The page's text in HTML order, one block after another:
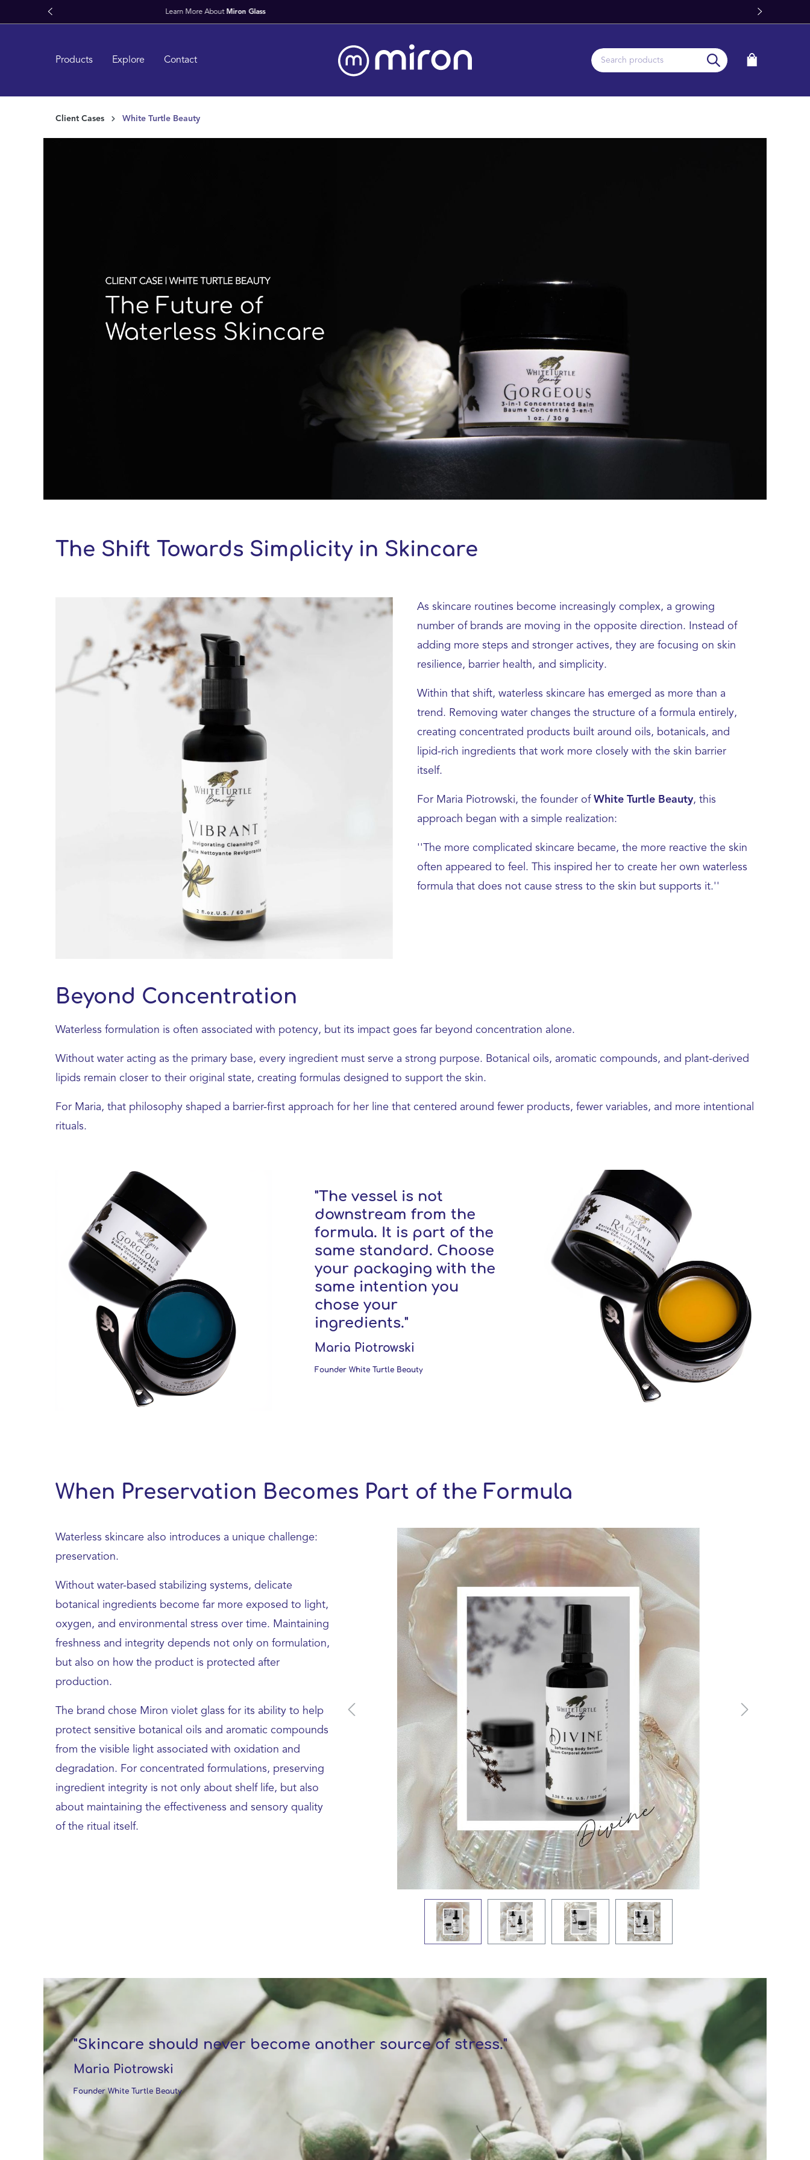
general.skipToNavigation
Products Explore Contact
Client Cases White Turtle Beauty
The Shift Towards Simplicity in Skincare
As skincare routines become increasingly complex, a growing
number of brands are moving in the opposite direction. Instead of
adding more steps and stronger actives, they are focusing on skin
resilience, barrier health, and simplicity.
Within that shift, waterless skincare has emerged as more than a
trend. Removing water changes the structure of a formula entirely,
creating concentrated products built around oils, botanicals, and
lipid-rich ingredients that work more closely with the skin barrier
itself.
For Maria Piotrowski, the founder of White Turtle Beauty, this
approach began with a simple realization:
''The more complicated skincare became, the more reactive the skin
often appeared to feel. This inspired her to create her own waterless
formula that does not cause stress to the skin but supports it.''
Beyond Concentration
Waterless formulation is often associated with potency, but its impact goes far beyond concentration alone.
Without water acting as the primary base, every ingredient must serve a strong purpose. Botanical oils, aromatic compounds, and plant-derived
lipids remain closer to their original state, creating formulas designed to support the skin.
For Maria, that philosophy shaped a barrier-first approach for her line that centered around fewer products, fewer variables, and more intentional
rituals.
"The vessel is not
downstream from the
formula. It is part of the
same standard. Choose
your packaging with the
same intention you
chose your
ingredients."
Maria Piotrowski
Founder White Turtle Beauty
When Preservation Becomes Part of the Formula
Waterless skincare also introduces a unique challenge:
preservation.
Without water-based stabilizing systems, delicate
botanical ingredients become far more exposed to light,
oxygen, and environmental stress over time. Maintaining
freshness and integrity depends not only on formulation,
but also on how the product is protected after
production.
The brand chose Miron violet glass for its ability to help
protect sensitive botanical oils and aromatic compounds
from the visible light associated with oxidation and
degradation. For concentrated formulations, preserving
ingredient integrity is not only about shelf life, but also
about maintaining the effectiveness and sensory quality
of the ritual itself.
component.cms.imageGallery.skipImageGallery
"Skincare should never become another source of stress."
Maria Piotrowski
Founder White Turtle Beauty